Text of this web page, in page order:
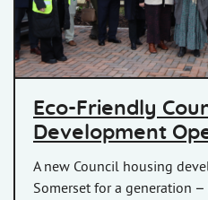
Eco-Friendly
Development
A new Council housing
Somerset for a generation